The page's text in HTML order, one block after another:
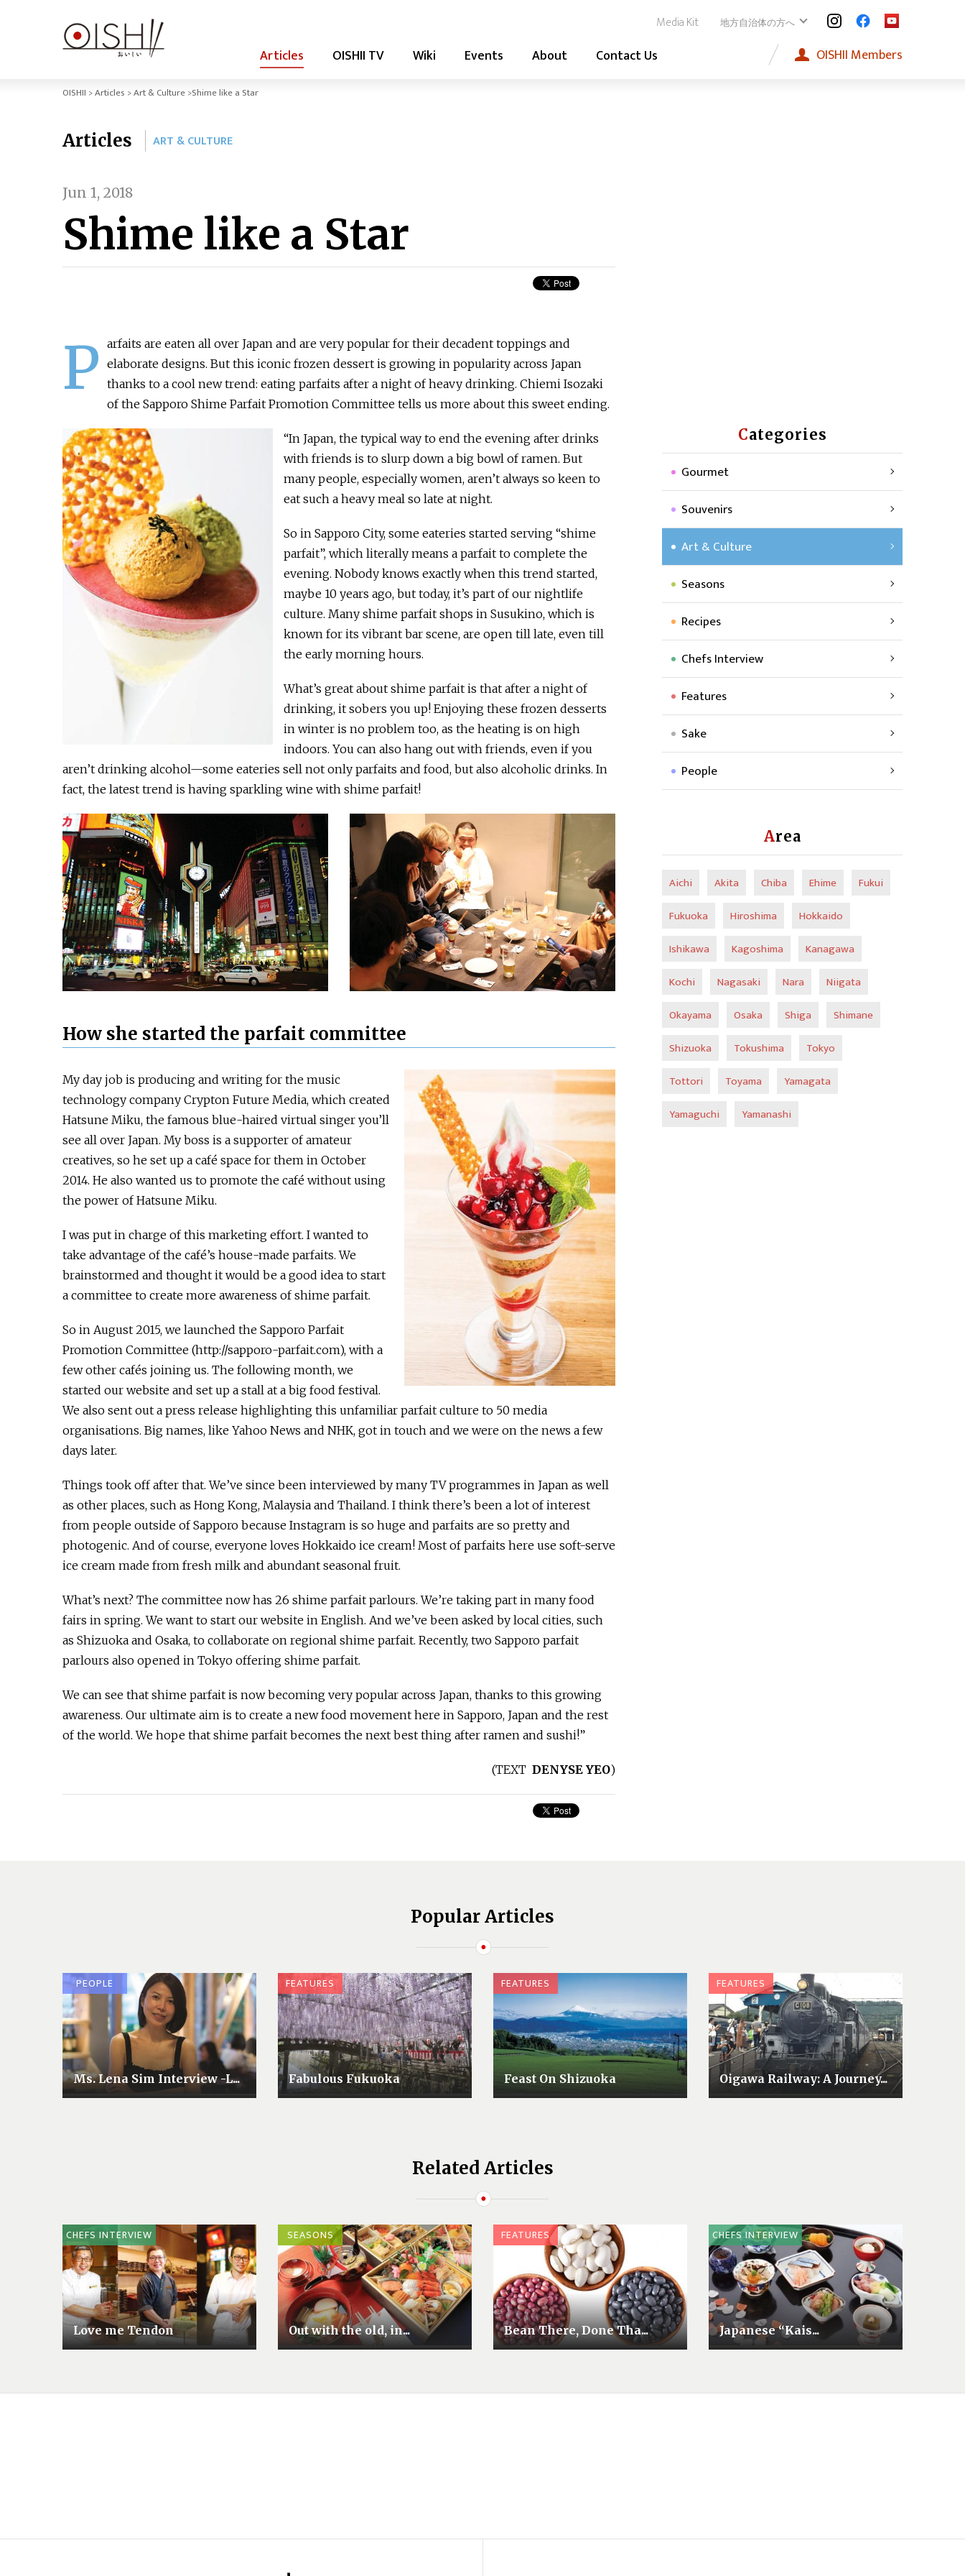
Articles OISHII TV Wiki Events About Contact Us
Media Kit 地方自治体の方へ
OISHII Members
OISHII Articles Art & Culture Shime like a Star
Articles ART & CULTURE
Jun 1, 2018
Shime like a Star
P arfaits are eaten all over Japan and are very popular for their decadent toppings and
elaborate designs. But this iconic frozen dessert is growing in popularity across Japan
thanks to a cool new trend: eating parfaits after a night of heavy drinking. Chiemi Isozaki
of the Sapporo Shime Parfait Promotion Committee tells us more about this sweet ending.
“In Japan, the typical way to end the evening after drinks
with friends is to slurp down a big bowl of ramen. But
many people, especially women, aren’t always so keen to
eat such a heavy meal so late at night.
So in Sapporo City, some eateries started serving “shime
parfait”, which literally means a parfait to complete the
evening. Nobody knows exactly when this trend started,
maybe 10 years ago, but today, it’s part of our nightlife
culture. Many shime parfait shops in Susukino, which is
known for its vibrant bar scene, are open till late, even till
the early morning hours.
What’s great about shime parfait is that after a night of
drinking, it sobers you up! Enjoying these frozen desserts
in winter is no problem too, as the heating is on high
indoors. You can also hang out with friends, even if you
aren’t drinking alcohol—some eateries sell not only parfaits and food, but also alcoholic drinks. In
fact, the latest trend is having sparkling wine with shime parfait!
How she started the parfait committee
My day job is producing and writing for the music
technology company Crypton Future Media, which created
Hatsune Miku, the famous blue-haired virtual singer you’ll
see all over Japan. My boss is a supporter of amateur
creatives, so he set up a café space for them in October
2014. He also wanted us to promote the café without using
the power of Hatsune Miku.
I was put in charge of this marketing effort. I wanted to
take advantage of the café’s house-made parfaits. We
brainstormed and thought it would be a good idea to start
a committee to create more awareness of shime parfait.
So in August 2015, we launched the Sapporo Parfait
Promotion Committee (http://sapporo-parfait.com), with a
few other cafés joining us. The following month, we
started our website and set up a stall at a big food festival.
We also sent out a press release highlighting this unfamiliar parfait culture to 50 media
organisations. Big names, like Yahoo News and NHK, got in touch and we were on the news a few
days later.
Things took off after that. We’ve since been interviewed by many TV programmes in Japan as well
as other places, such as Hong Kong, Malaysia and Thailand. I think there’s been a lot of interest
from people outside of Sapporo because Instagram is so huge and parfaits are so pretty and
photogenic. And of course, everyone loves Hokkaido ice cream! Most of parfaits here use soft-serve
ice cream made from fresh milk and abundant seasonal fruit.
What’s next? The committee now has 26 shime parfait parlours. We’re taking part in many food
fairs in spring. We want to start our website in English. And we’ve been asked by local cities, such
as Shizuoka and Osaka, to collaborate on regional shime parfait. Recently, two Sapporo parfait
parlours also opened in Tokyo offering shime parfait.
We can see that shime parfait is now becoming very popular across Japan, thanks to this growing
awareness. Our ultimate aim is to create a new food movement here in Sapporo, Japan and the rest
of the world. We hope that shime parfait becomes the next best thing after ramen and sushi!”
(TEXT DENYSE YEO)
Categories
Gourmet
Souvenirs
Art & Culture
Seasons
Recipes
Chefs Interview
Features
Sake
People
Area
Aichi Akita Chiba Ehime
Fukui
Fukuoka
Hiroshima
Hokkaido
Ishikawa
Kagoshima
Kanagawa
Kochi
Nagasaki Nara
Niigata
Okayama
Osaka Shiga
Shimane
Shizuoka
Tokushima
Tokyo
Tottori
Toyama
Yamagata
Yamaguchi
Yamanashi
Popular Articles
PEOPLE
Ms. Lena Sim Interview -L...
FEATURES
Fabulous Fukuoka
FEATURES
Feast On Shizuoka
FEATURES
Oigawa Railway: A Journey...
Related Articles
CHEFS INTERVIEW
Love me Tendon
SEASONS
Out with the old, in...
FEATURES
Bean There, Done Tha...
CHEFS INTERVIEW
Japanese “Kais...